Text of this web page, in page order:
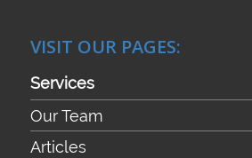
VISIT OUR PAGES:
Services
Our Team
Articles